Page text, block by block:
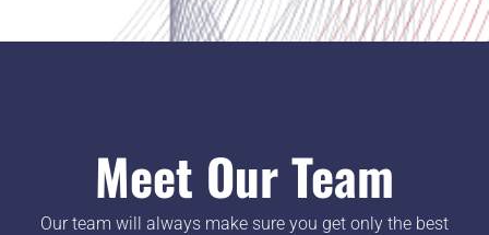
Meet Our Team
Our team will always make sure you get only the best